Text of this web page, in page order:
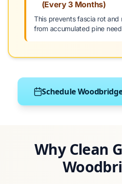
(Every 3 Months)
This prevents fascia rot and
from accumulated pine
Schedule
Why Clean